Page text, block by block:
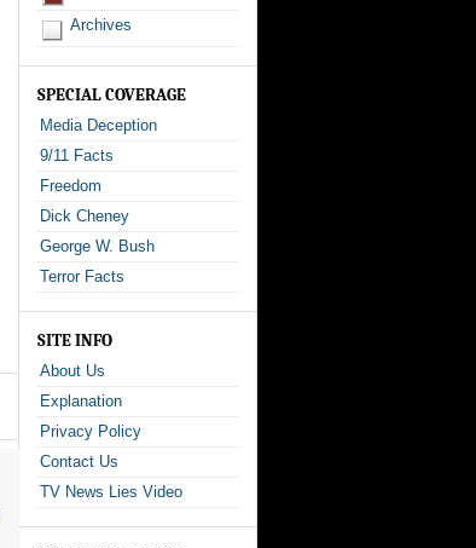
Archives
SPECIAL COVERAGE
Media Deception
9/11 Facts
Freedom
Dick Cheney
George W. Bush
Terror Facts
SITE INFO
About Us
Explanation
Privacy Policy
Contact Us
TV News Lies Video